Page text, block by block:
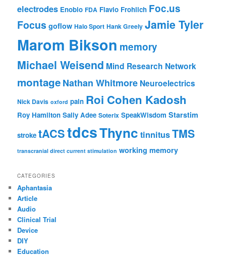
electrodes Enobio FDA Flavio Frohlich Foc.us
Focus goflow Halo Sport Hank Greely Jamie Tyler
Marom Bikson memory
Michael Weisend Mind Research Network
montageNathan Whitmore Neuroelectrics
Nick Davis oxford pain Roi Cohen Kadosh
Roy Hamilton Sally Adee Soterix SpeakWisdom Starstim
stroke tACStdcsThync tinnitusTMS
transcranial direct current stimulation working memory
CATEGORIES
Aphantasia
Article
Audio
Clinical Trial
Device
DIY
Education